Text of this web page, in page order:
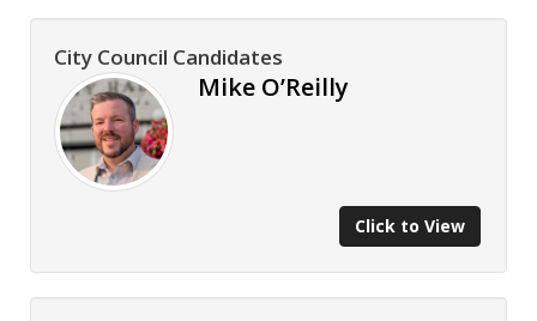
City Council Candidates
Mike O’Reilly
Click to View